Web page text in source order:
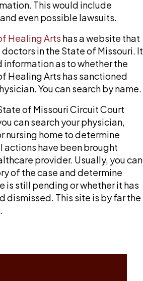
This would include
even possible lawsuits.
Healing Arts has a website that
in the State of Missouri. It
as to whether the
Healing Arts has sanctioned
You can search by name.
of Missouri Circuit Court
can search your physician,
nursing home to determine
actions have been brought
provider. Usually, you can
of the case and determine
is still pending or whether it has
dismissed. This site is by far the